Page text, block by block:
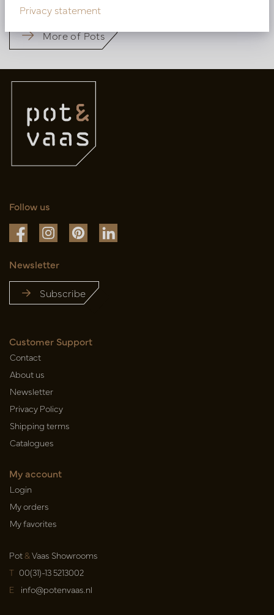
More of Pots
Follow us
Newsletter
Subscribe
Customer Support
Contact
About us
Newsletter
Privacy Policy
Shipping terms
Catalogues
My account
Login
My orders
My favorites
Pot&Vaas Showrooms
T 00(31)-13 5213002
E info@potenvaas.nl
Privacy statement